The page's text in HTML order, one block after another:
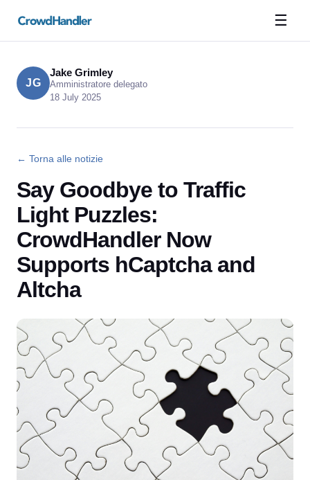
☰
JG
Jake Grimley
Amministratore delegato
18 July 2025
← Torna alle notizie
Say Goodbye to Traffic
Light Puzzles:
CrowdHandler Now
Supports hCaptcha and
Altcha